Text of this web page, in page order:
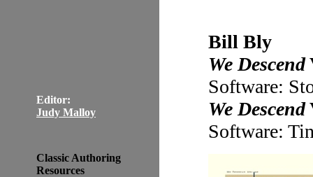
Editor:
Judy Malloy
Classic Authoring
Resources
Bill Bly
We Descend
Software:
We Descend
Software: